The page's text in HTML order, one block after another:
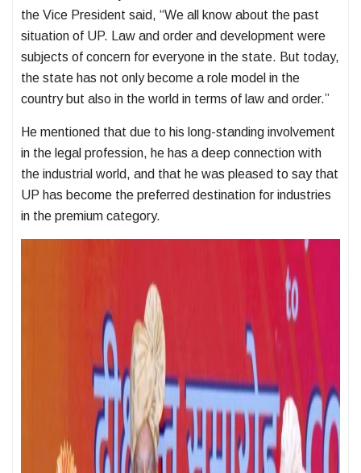
the Vice President said, “We all know about the past
situation of UP. Law and order and development were
subjects of concern for everyone in the state. But today,
the state has not only become a role model in the
country but also in the world in terms of law and order.”
He mentioned that due to his long-standing involvement
in the legal profession, he has a deep connection with
the industrial world, and that he was pleased to say that
UP has become the preferred destination for industries
in the premium category.